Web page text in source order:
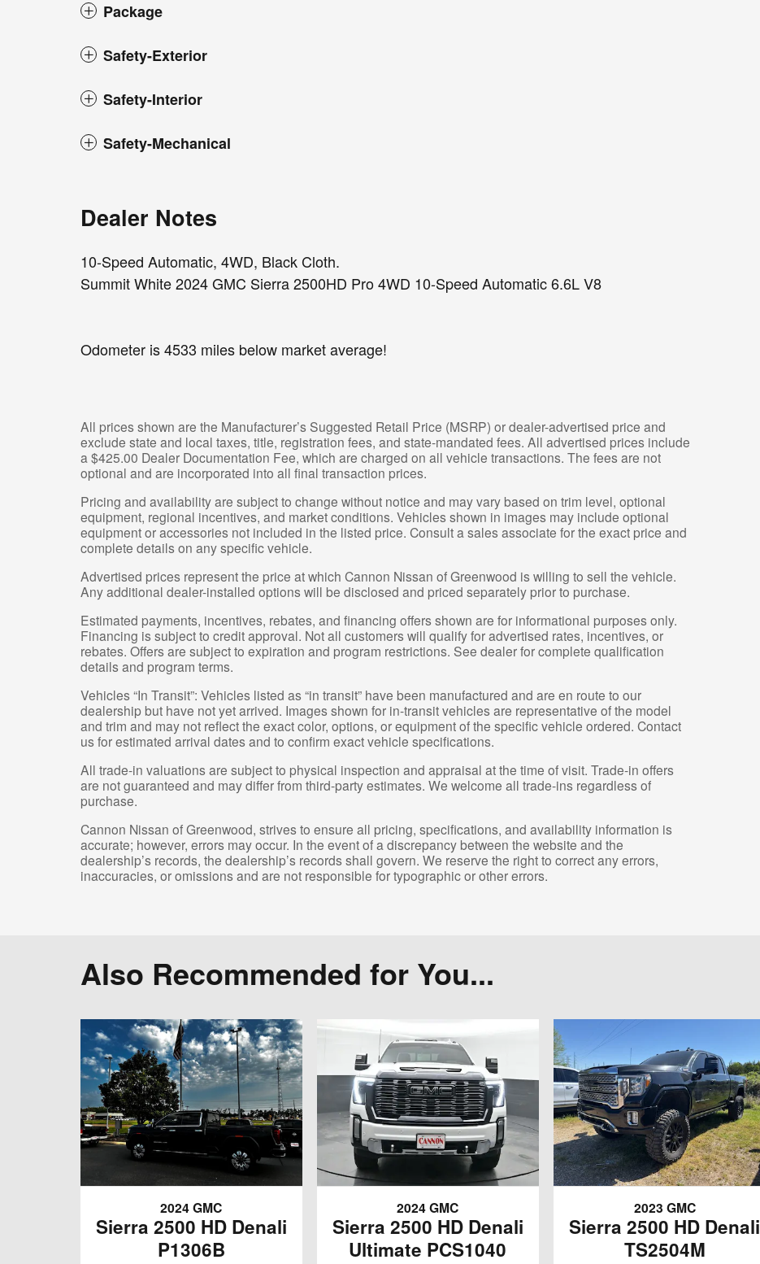
Package
Safety-Exterior
Safety-Interior
Safety-Mechanical
Dealer Notes
10-Speed Automatic, 4WD, Black Cloth.
Summit White 2024 GMC Sierra 2500HD Pro 4WD 10-Speed Automatic 6.6L V8
Odometer is 4533 miles below market average!
All prices shown are the Manufacturer’s Suggested Retail Price (MSRP) or dealer-advertised price and
exclude state and local taxes, title, registration fees, and state-mandated fees. All advertised prices include
a $425.00 Dealer Documentation Fee, which are charged on all vehicle transactions. The fees are not
optional and are incorporated into all final transaction prices.
Pricing and availability are subject to change without notice and may vary based on trim level, optional
equipment, regional incentives, and market conditions. Vehicles shown in images may include optional
equipment or accessories not included in the listed price. Consult a sales associate for the exact price and
complete details on any specific vehicle.
Advertised prices represent the price at which Cannon Nissan of Greenwood is willing to sell the vehicle.
Any additional dealer-installed options will be disclosed and priced separately prior to purchase.
Estimated payments, incentives, rebates, and financing offers shown are for informational purposes only.
Financing is subject to credit approval. Not all customers will qualify for advertised rates, incentives, or
rebates. Offers are subject to expiration and program restrictions. See dealer for complete qualification
details and program terms.
Vehicles “In Transit”: Vehicles listed as “in transit” have been manufactured and are en route to our
dealership but have not yet arrived. Images shown for in-transit vehicles are representative of the model
and trim and may not reflect the exact color, options, or equipment of the specific vehicle ordered. Contact
us for estimated arrival dates and to confirm exact vehicle specifications.
All trade-in valuations are subject to physical inspection and appraisal at the time of visit. Trade-in offers
are not guaranteed and may differ from third-party estimates. We welcome all trade-ins regardless of
purchase.
Cannon Nissan of Greenwood, strives to ensure all pricing, specifications, and availability information is
accurate; however, errors may occur. In the event of a discrepancy between the website and the
dealership’s records, the dealership’s records shall govern. We reserve the right to correct any errors,
inaccuracies, or omissions and are not responsible for typographic or other errors.
Also Recommended for You...
2024 GMC
Sierra 2500 HD Denali
P1306B
2024 GMC
Sierra 2500 HD Denali
Ultimate PCS1040
2023 GMC
Sierra 2500 HD Denali
TS2504M